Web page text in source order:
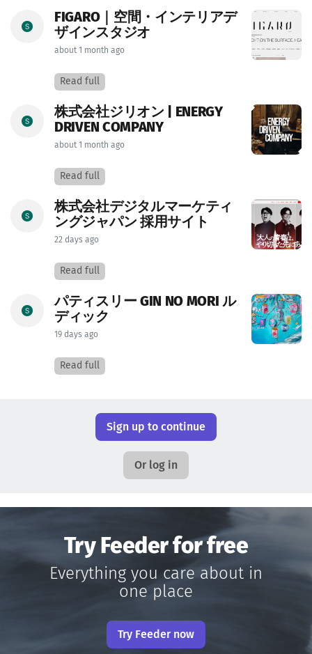
FIGARO｜空間・インテリアデ
ザインスタジオ
about 1 month ago
Read full
株式会社ジリオン | ENERGY
DRIVEN COMPANY
about 1 month ago
Read full
株式会社デジタルマーケティ
ングジャパン 採用サイト
22 days ago
Read full
パティスリー GIN NO MORI ル
ディック
19 days ago
Read full
Sign up to continue
Or log in
Try Feeder for free
Everything you care about in
one place
Try Feeder now